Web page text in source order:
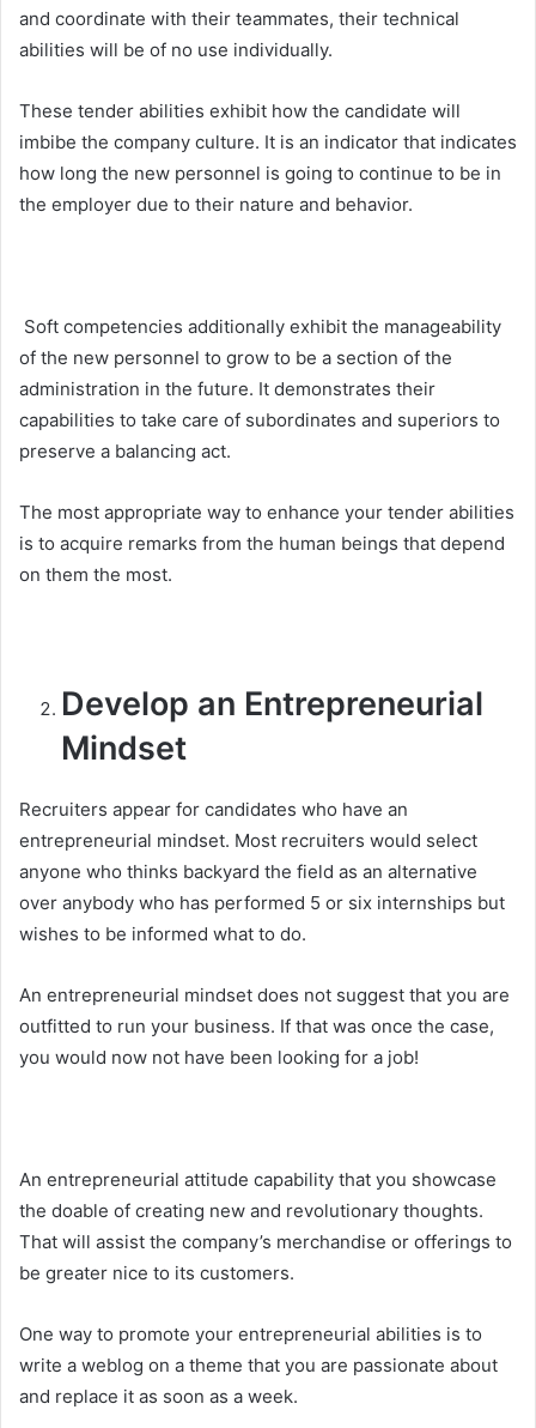
and coordinate with their teammates, their technical
abilities will be of no use individually.
These tender abilities exhibit how the candidate will
imbibe the company culture. It is an indicator that indicates
how long the new personnel is going to continue to be in
the employer due to their nature and behavior.
Soft competencies additionally exhibit the manageability
of the new personnel to grow to be a section of the
administration in the future. It demonstrates their
capabilities to take care of subordinates and superiors to
preserve a balancing act.
The most appropriate way to enhance your tender abilities
is to acquire remarks from the human beings that depend
on them the most.
Develop an Entrepreneurial
Mindset
Recruiters appear for candidates who have an
entrepreneurial mindset. Most recruiters would select
anyone who thinks backyard the field as an alternative
over anybody who has performed 5 or six internships but
wishes to be informed what to do.
An entrepreneurial mindset does not suggest that you are
outfitted to run your business. If that was once the case,
you would now not have been looking for a job!
An entrepreneurial attitude capability that you showcase
the doable of creating new and revolutionary thoughts.
That will assist the company’s merchandise or offerings to
be greater nice to its customers.
One way to promote your entrepreneurial abilities is to
write a weblog on a theme that you are passionate about
and replace it as soon as a week.